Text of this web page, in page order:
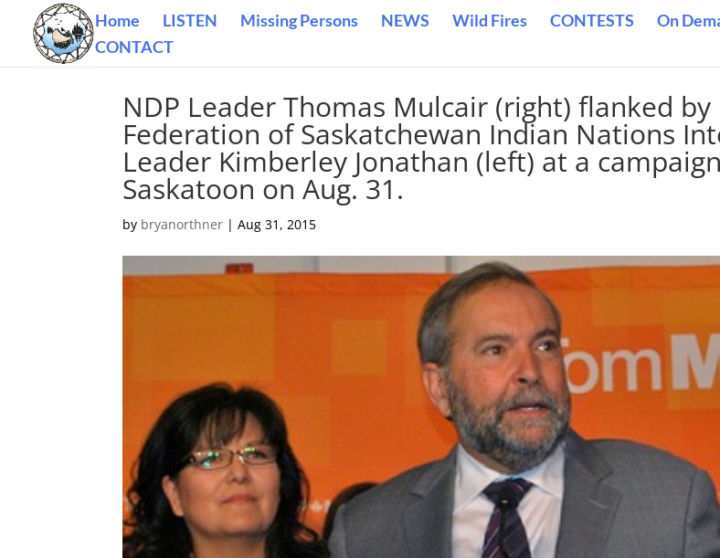
Home LISTEN Missing Persons NEWS Wild Fires CONTESTS On
CONTACT
NDP Leader Thomas Mulcair (right) flanked by
Federation of Saskatchewan Indian Nations
Leader Kimberley Jonathan (left) at a
Saskatoon on Aug. 31.
by bryanorthner |Aug 31, 2015